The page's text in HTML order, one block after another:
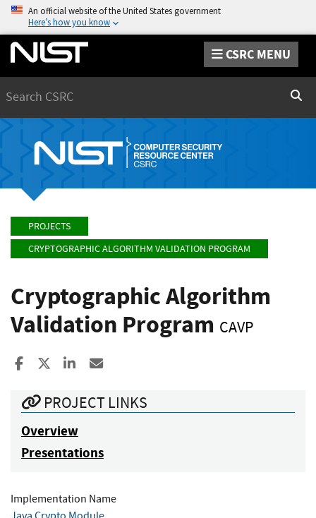
An official website of the United States government
Here’s how you know
CSRC MENU
PROJECTS
CRYPTOGRAPHIC ALGORITHM VALIDATION PROGRAM
Cryptographic Algorithm
Validation Program CAVP
Share to Facebook
Share to XShare to LinkedIn
PROJECT LINKS
Overview
Presentations
Implementation Name